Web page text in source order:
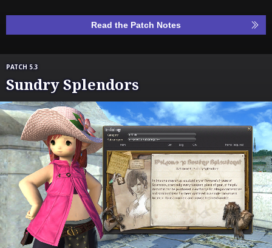
Read the Patch Notes
PATCH 5.3
Sundry Splendors